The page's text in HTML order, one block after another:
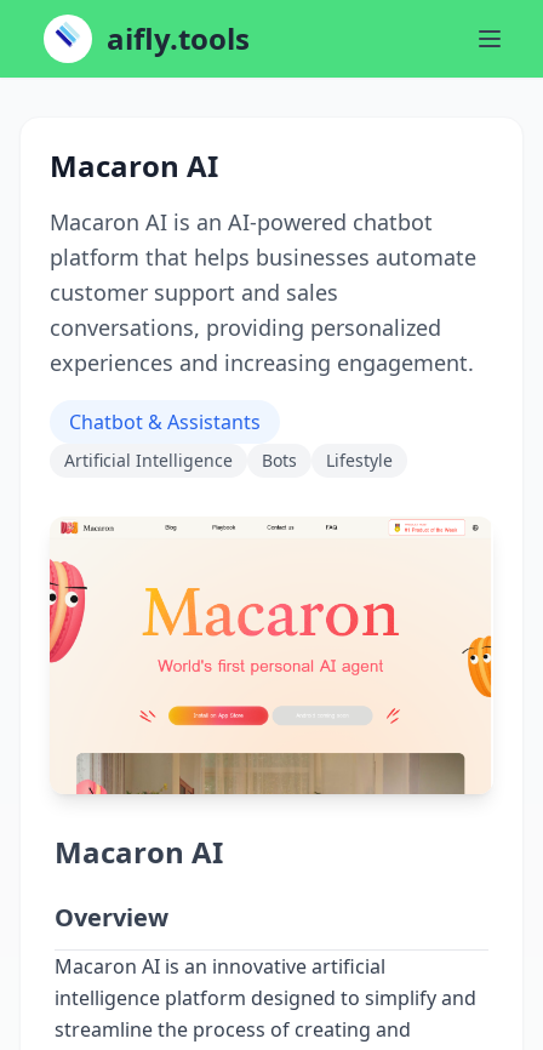
aifly.tools
Macaron AI
Macaron AI is an AI-powered chatbot
platform that helps businesses automate
customer support and sales
conversations, providing personalized
experiences and increasing engagement.
Chatbot & Assistants
Artificial Intelligence Bots Lifestyle
Macaron AI
Overview
Macaron AI is an innovative artificial
intelligence platform designed to simplify and
streamline the process of creating and